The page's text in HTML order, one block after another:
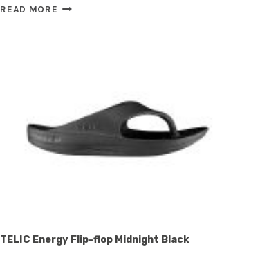
READ MORE 100%
TELIC Energy Flip-flop Midnight Black